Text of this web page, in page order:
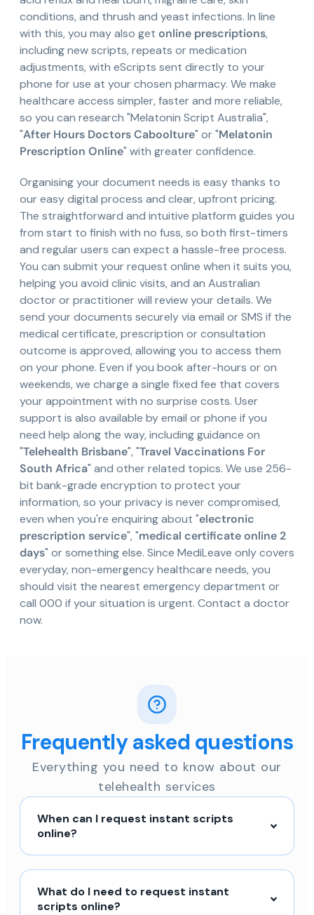
conditions, and thrush and yeast infections. In line
with this, you may also get online prescriptions,
including new scripts, repeats or medication
adjustments, with eScripts sent directly to your
phone for use at your chosen pharmacy. We make
healthcare access simpler, faster and more reliable,
so you can research "Melatonin Script Australia",
"After Hours Doctors Caboolture" or "Melatonin
Prescription Online" with greater confidence.
Organising your document needs is easy thanks to
our easy digital process and clear, upfront pricing.
The straightforward and intuitive platform guides you
from start to finish with no fuss, so both first-timers
and regular users can expect a hassle-free process.
You can submit your request online when it suits you,
helping you avoid clinic visits, and an Australian
doctor or practitioner will review your details. We
send your documents securely via email or SMS if the
medical certificate, prescription or consultation
outcome is approved, allowing you to access them
on your phone. Even if you book after-hours or on
weekends, we charge a single fixed fee that covers
your appointment with no surprise costs. User
support is also available by email or phone if you
need help along the way, including guidance on
"Telehealth Brisbane", "Travel Vaccinations For
South Africa" and other related topics. We use 256-
bit bank-grade encryption to protect your
information, so your privacy is never compromised,
even when you're enquiring about "electronic
prescription service", "medical certificate online 2
days" or something else. Since MediLeave only covers
everyday, non-emergency healthcare needs, you
should visit the nearest emergency department or
call 000 if your situation is urgent. Contact a doctor
now.
Frequently asked questions
Everything you need to know about our
telehealth services
When can I request instant scripts
online?
What do I need to request instant
scripts online?